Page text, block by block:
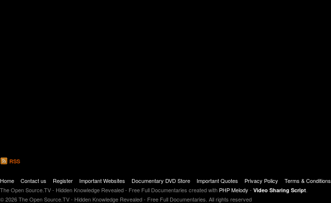
RSS
Home Contact us Register Important Websites Documentary DVD Store Important Quotes Privacy Policy
Terms & Conditions
The Open Source.TV - Hidden Knowledge Revealed - Free Full Documentaries created with PHP Melody - Video Sharing Script
© 2026 The Open Source.TV - Hidden Knowledge Revealed - Free Full Documentaries. All rights reserved